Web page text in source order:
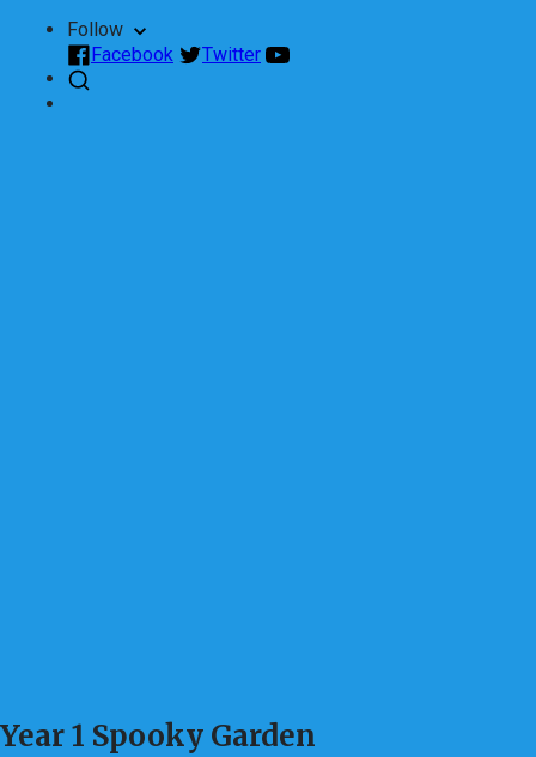
Follow
Facebook
Twitter
Year 1 Spooky Garden